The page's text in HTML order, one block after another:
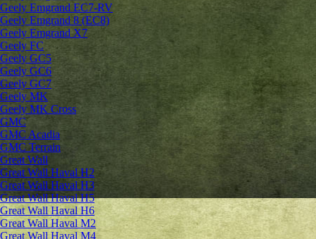
Geely Emgrand EC7-RV
Geely Emgrand 8 (EC8)
Geely Emgrand X7
Geely FC
Geely GC5
Geely GC6
Geely GC7
Geely MK
Geely MK Cross
GMC
GMC Acadia
GMC Terrain
Great Wall
Great Wall Haval H2
Great Wall Haval H3
Great Wall Haval H5
Great Wall Haval H6
Great Wall Haval M2
Great Wall Haval M4